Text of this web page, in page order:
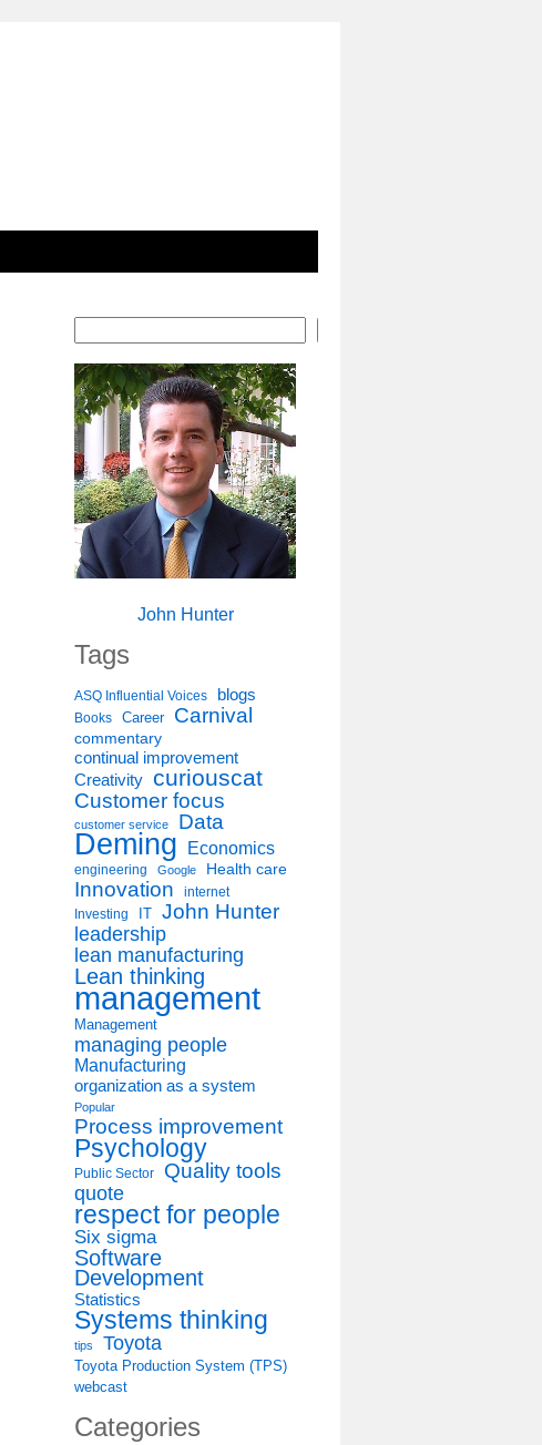
John Hunter
Tags
ASQ Influential Voices blogs
Books Career Carnival
commentary
continual improvement
Creativity curiouscat
Customer focus
customer service Data
Deming Economics
engineering Google Health care
Innovation internet
Investing IT John Hunter
leadership
lean manufacturing
Lean thinking
management
Management
managing people
Manufacturing
organization as a system
Popular
Process improvement
Psychology
Public Sector
Quality tools
quote
respect for people
Six sigma
Software
Development
Statistics
Systems thinking
tips Toyota
Toyota Production System (TPS)
webcast
Categories